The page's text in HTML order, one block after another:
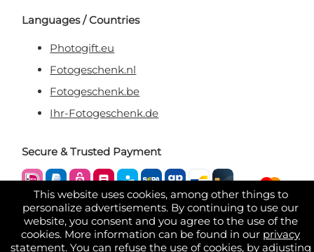
This website uses cookies, among other things to
personalize advertisements. By continuing to use our
website, you consent and you agree to the use of the
cookies. More information can be found in our privacy
statement. You can refuse the use of cookies, by adjusting
Languages / Countries
Photogift.eu
Fotogeschenk.nl
Fotogeschenk.be
Ihr-Fotogeschenk.de
Secure & Trusted Payment